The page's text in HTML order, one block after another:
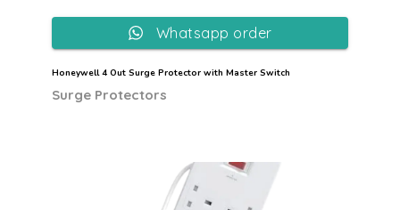
Honeywell 4 Out Surge Protector with Master Switch
Surge Protectors
Whatsapp order